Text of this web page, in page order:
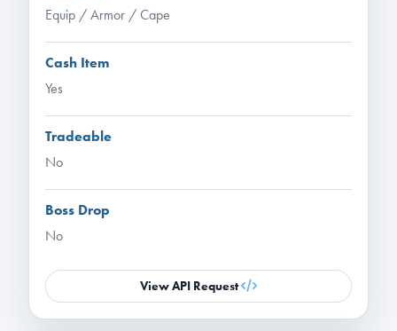
Equip / Armor / Cape
Cash Item
Yes
Tradeable
No
Boss Drop
No
View API Request